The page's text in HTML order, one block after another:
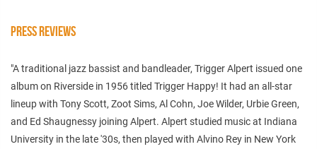
PRESS REVIEWS
"A traditional jazz bassist and bandleader, Trigger Alpert issued one
album on Riverside in 1956 titled Trigger Happy! It had an all-star
lineup with Tony Scott, Zoot Sims, Al Cohn, Joe Wilder, Urbie Green,
and Ed Shaugnessy joining Alpert. Alpert studied music at Indiana
University in the late '30s, then played with Alvino Rey in New York